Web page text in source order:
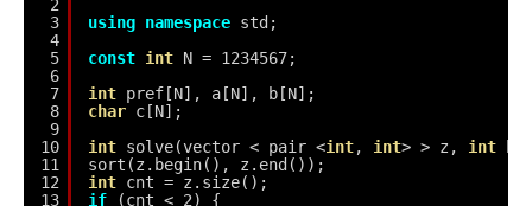
2
3
4
5
6
7
8
9
10
11
12
13
using namespace std;
const int N = 1234567;
int pref[N], a[N], b[N];
char c[N];
int solve(vector < pair <int, int> > z, int b)
sort(z.begin(), z.end());
int cnt = z.size();
if
(cnt < 2) {